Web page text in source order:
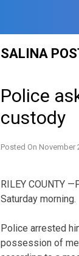
SALINA
Police
custody
Posted On November
RILEY COUNTY
Saturday morning.
Police arrested
possession of